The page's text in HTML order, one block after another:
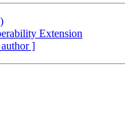
Extension
]